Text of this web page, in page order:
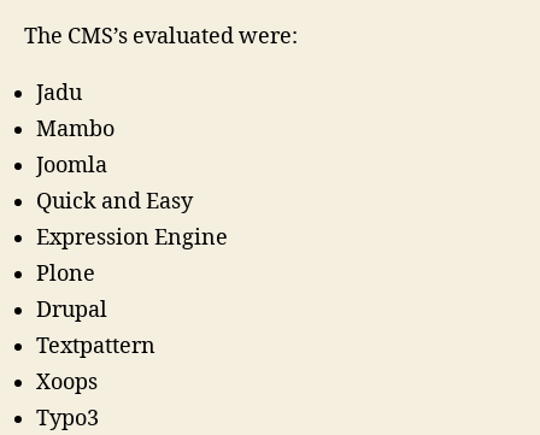
The CMS’s evaluated were:
Jadu
Mambo
Joomla
Quick and Easy
Expression Engine
Plone
Drupal
Textpattern
Xoops
Typo3